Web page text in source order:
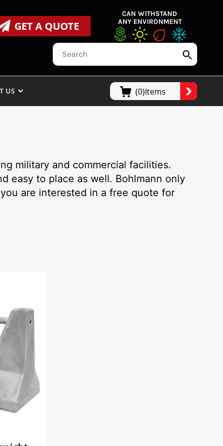
GET A QUOTE
CAN WITHSTAND
ANY ENVIRONMENT
US (0)Items
military and commercial facilities.
easy to place as well. Bohlmann only
are interested in a free quote for